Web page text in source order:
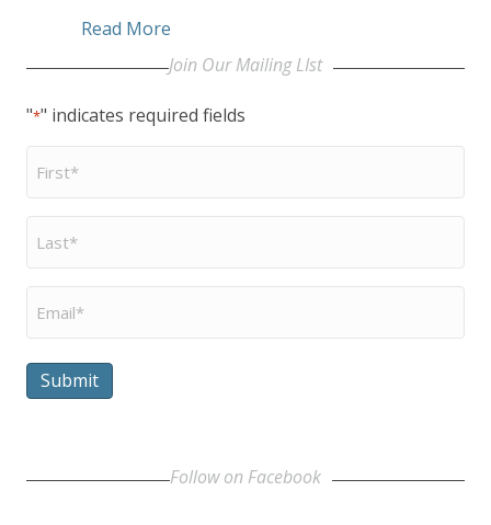
Read More
Join Our Mailing LIst
"*" indicates required fields
First
Name
Last
Name
Email
Submit
Follow on Facebook